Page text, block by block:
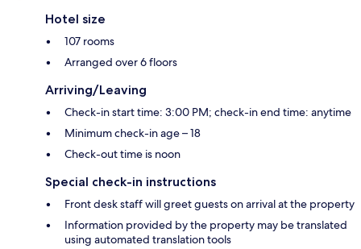
Hotel size
107 rooms
Arranged over 6 floors
Arriving/Leaving
Check-in start time: 3:00 PM; check-in end time: anytime
Minimum check-in age – 18
Check-out time is noon
Special check-in instructions
Front desk staff will greet guests on arrival at the property
Information provided by the property may be translated
using automated translation tools